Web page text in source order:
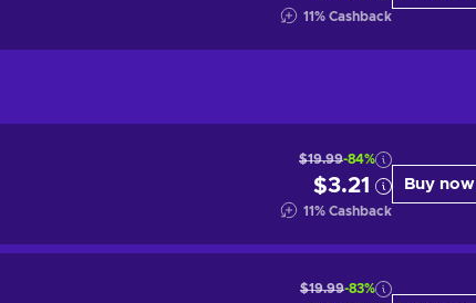
11% Cashback
$19.99-84%
$3.21
11% Cashback
Buy now
$19.99-83%